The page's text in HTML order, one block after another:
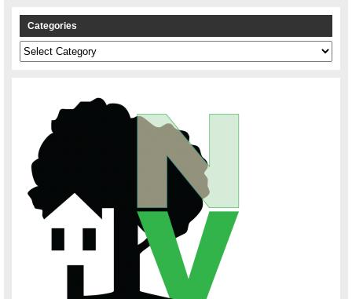
Categories
Categories